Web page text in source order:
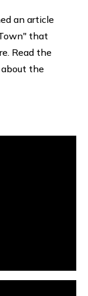
an article
that
Read the
the